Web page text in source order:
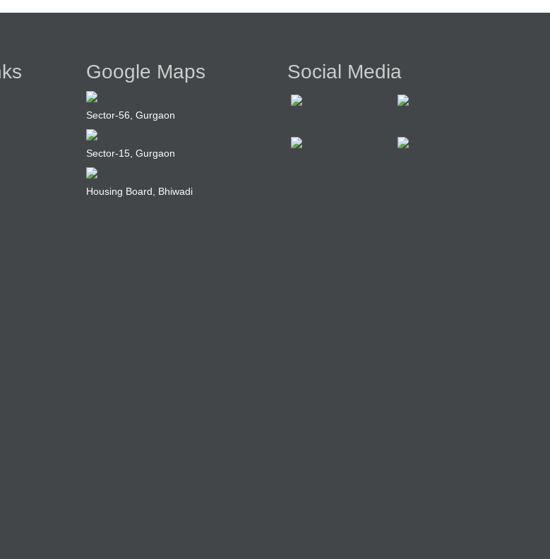
Google Maps
Sector-56, Gurgaon
Sector-15, Gurgaon
Housing Board, Bhiwadi
Social Media